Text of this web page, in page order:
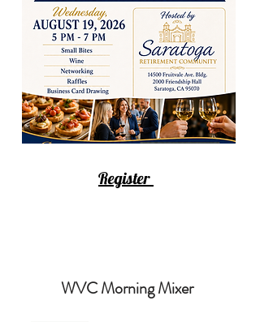
Register
WVC Morning Mixer